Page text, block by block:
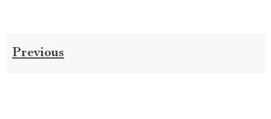
Previous